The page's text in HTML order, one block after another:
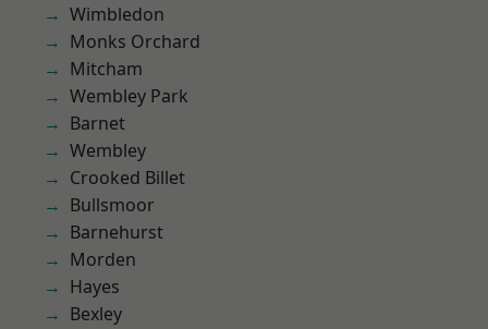
Wimbledon
Monks Orchard
Mitcham
Wembley Park
Barnet
Wembley
Crooked Billet
Bullsmoor
Barnehurst
Morden
Hayes
Bexley